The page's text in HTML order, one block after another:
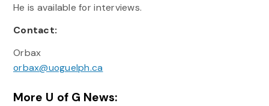
He is available for interviews.
Contact:
Orbax
orbax@uoguelph.ca
More U of G News: